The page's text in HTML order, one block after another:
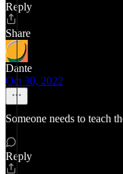
Reply
Share
Dante
Oct 30, 2022
Someone needs to teach
Reply